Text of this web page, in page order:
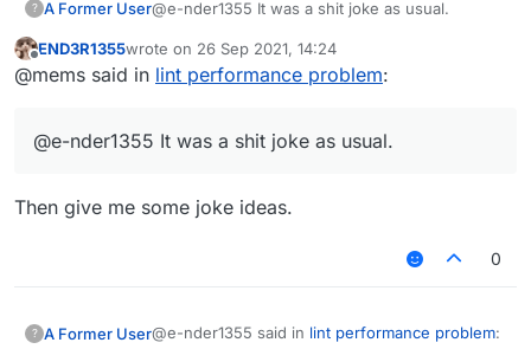
mad cuz bad had an inappropriate link.
someone might click on it by accident I removed it
also it's inspired by this post
https://forums.ccbluex.net/topic/1024/script-
? A Former User@e-nder1355 It was a shit joke as usual.
END3R1355wrote on 26 Sep 2021, 14:24
last edited by
@mems said in lint performance problem:
@e-nder1355 It was a shit joke as usual.
Then give me some joke ideas.
0
? A Former User@e-nder1355 said in lint performance problem: